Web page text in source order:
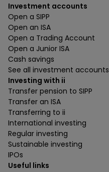
Investment accounts
Open a SIPP
Open an ISA
Open a Trading Account
Open a Junior ISA
Cash savings
See all investment accounts
Investing with ii
Transfer pension to SIPP
Transfer an ISA
Transferring to ii
International investing
Regular investing
Sustainable investing
IPOs
Useful links